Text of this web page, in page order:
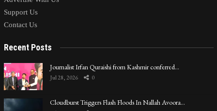
Support Us
Contact Us
Recent Posts
Journalist Irfan Quraishi from Kashmir conferred…
Jul 28, 2026 0
Cloudburst Triggers Flash Floods In Nallah Avoora…